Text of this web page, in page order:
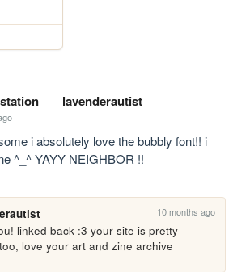
lavenderautist
i absolutely love the bubbly font!! i
^_^ YAYY NEIGHBOR !!
10 months ago
linked back :3 your site is pretty
love your art and zine archive